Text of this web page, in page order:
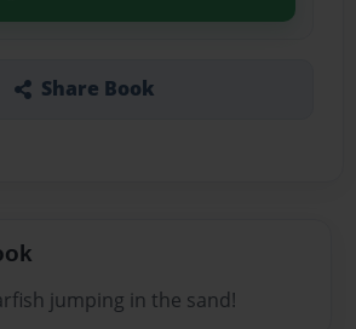
Share Book
jumping in the sand!